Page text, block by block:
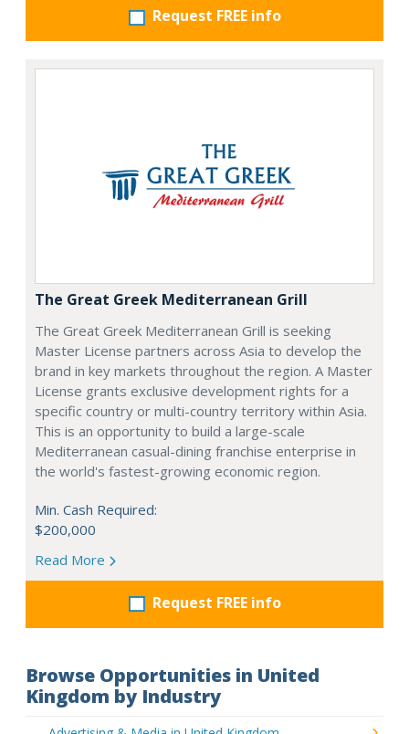
Request FREE info
The Great Greek Mediterranean Grill
The Great Greek Mediterranean Grill is seeking
Master License partners across Asia to develop the
brand in key markets throughout the region. A Master
License grants exclusive development rights for a
specific country or multi-country territory within Asia.
This is an opportunity to build a large-scale
Mediterranean casual-dining franchise enterprise in
the world's fastest-growing economic region.
Min. Cash Required:
$200,000
Read More
Request FREE info
Browse Opportunities in United
Kingdom by Industry